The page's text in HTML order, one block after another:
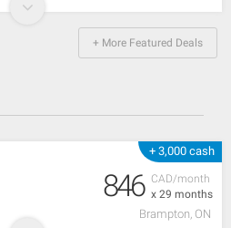
+ More Featured Deals
+ 3,000 cash
CAD/month
x 29 months
846
Brampton, ON